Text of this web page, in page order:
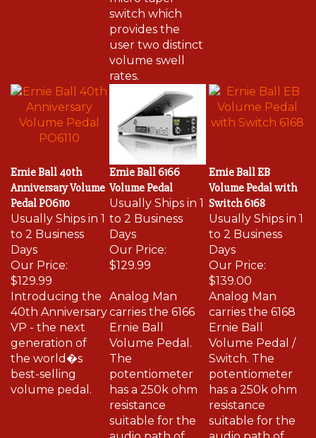
switch which
provides the
user two distinct
volume swell
rates.
Ernie Ball 40th
Anniversary Volume
Pedal PO6110
Usually Ships in 1
to 2 Business
Days
Our Price:
$129.99
Ernie Ball 6166
Volume Pedal
Usually Ships in 1
to 2 Business
Days
Our Price:
$129.99
Ernie Ball EB
Volume Pedal with
Switch 6168
Usually Ships in 1
to 2 Business
Days
Our Price:
$139.00
Introducing the
40th Anniversary
VP - the next
generation of
the world�s
best-selling
volume pedal.
Analog Man
carries the 6166
Ernie Ball
Volume Pedal.
The
potentiometer
has a 250k ohm
resistance
suitable for the
audio path of
Analog Man
carries the 6168
Ernie Ball
Volume Pedal /
Switch. The
potentiometer
has a 250k ohm
resistance
suitable for the
audio path of